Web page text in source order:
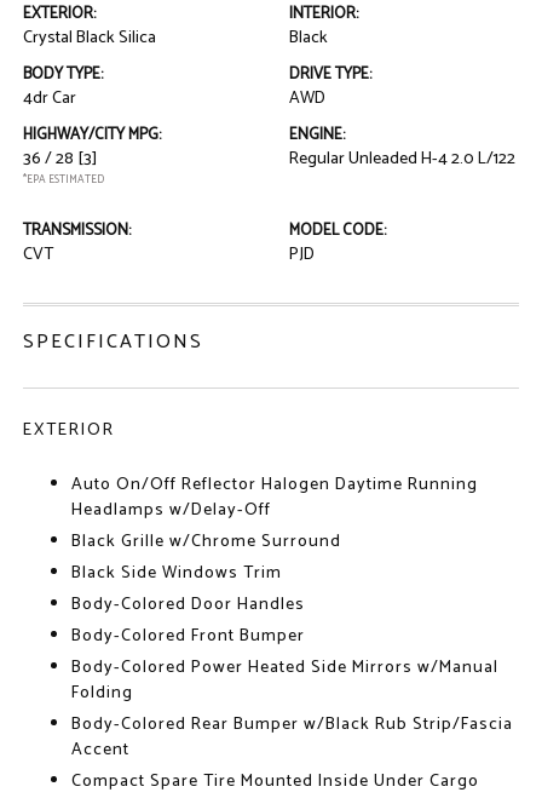
EXTERIOR:
Crystal Black Silica
INTERIOR:
Black
BODY TYPE:
4dr Car
DRIVE TYPE:
AWD
HIGHWAY/CITY MPG:
36 / 28 [3]
*EPA ESTIMATED
ENGINE:
Regular Unleaded H-4 2.0 L/122
TRANSMISSION:
CVT
MODEL CODE:
PJD
SPECIFICATIONS
EXTERIOR
Auto On/Off Reflector Halogen Daytime Running
Headlamps w/Delay-Off
Black Grille w/Chrome Surround
Black Side Windows Trim
Body-Colored Door Handles
Body-Colored Front Bumper
Body-Colored Power Heated Side Mirrors w/Manual
Folding
Body-Colored Rear Bumper w/Black Rub Strip/Fascia
Accent
Compact Spare Tire Mounted Inside Under Cargo